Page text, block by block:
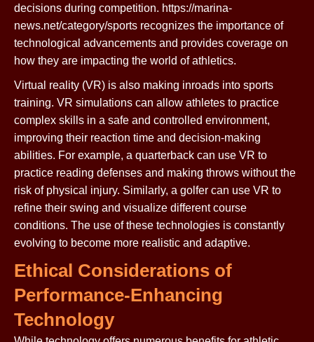
decisions during competition. https://marina-
news.net/category/sports recognizes the importance of
technological advancements and provides coverage on
how they are impacting the world of athletics.
Virtual reality (VR) is also making inroads into sports
training. VR simulations can allow athletes to practice
complex skills in a safe and controlled environment,
improving their reaction time and decision-making
abilities. For example, a quarterback can use VR to
practice reading defenses and making throws without the
risk of physical injury. Similarly, a golfer can use VR to
refine their swing and visualize different course
conditions. The use of these technologies is constantly
evolving to become more realistic and adaptive.
Ethical Considerations of
Performance-Enhancing
Technology